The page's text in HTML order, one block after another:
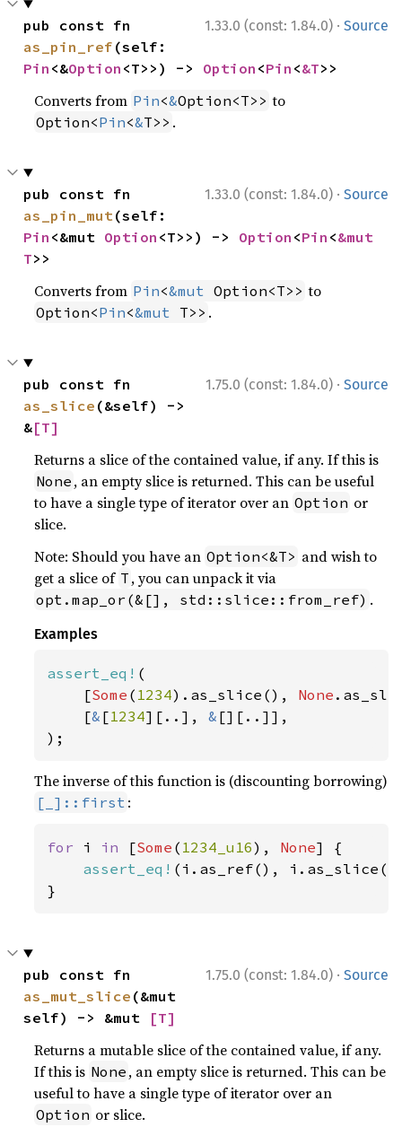
1.33.0 (const: 1.84.0) · Source
as_pin_ref
Pin <&Option <T>>) -> Option <Pin <&T>>
Converts from Pin<&Option<T>> to
Option<Pin<&T>> .
1.33.0 (const: 1.84.0) · Source
as_pin_mut
Pin <&mut Option <T>>) -> Option <Pin <&mut
T>>
Converts from Pin<&mut Option<T>> to
Option<Pin<&mut T>> .
1.75.0 (const: 1.84.0) · Source
as_slice (&self) ->
&[T]
Returns a slice of the contained value, if any. If this is
None , an empty slice is returned. This can be useful
to have a single type of iterator over an Option or
slice.
Note: Should you have an Option<&T> and wish to
get a slice of T , you can unpack it via
opt.map_or(&[], std::slice::from_ref) .
Examples
assert_eq! (
    [
Some ( 1234).as_slice(), None
    [
& [1234][..], & [][..]],
);
The inverse of this function is (discounting borrowing)
[_]::first :
for i in [Some ( 1234_u16), None] {
assert_eq! (i.as_ref(),
}
1.75.0 (const: 1.84.0) · Source
as_mut_slice (&mut
self) -> &mut
[T]
Returns a mutable slice of the contained value, if any.
If this is None , an empty slice is returned. This can be
useful to have a single type of iterator over an
Option or slice.